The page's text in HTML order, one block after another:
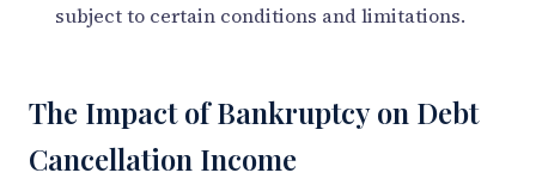
subject to certain conditions and limitations.
The Impact of Bankruptcy on Debt
Cancellation Income